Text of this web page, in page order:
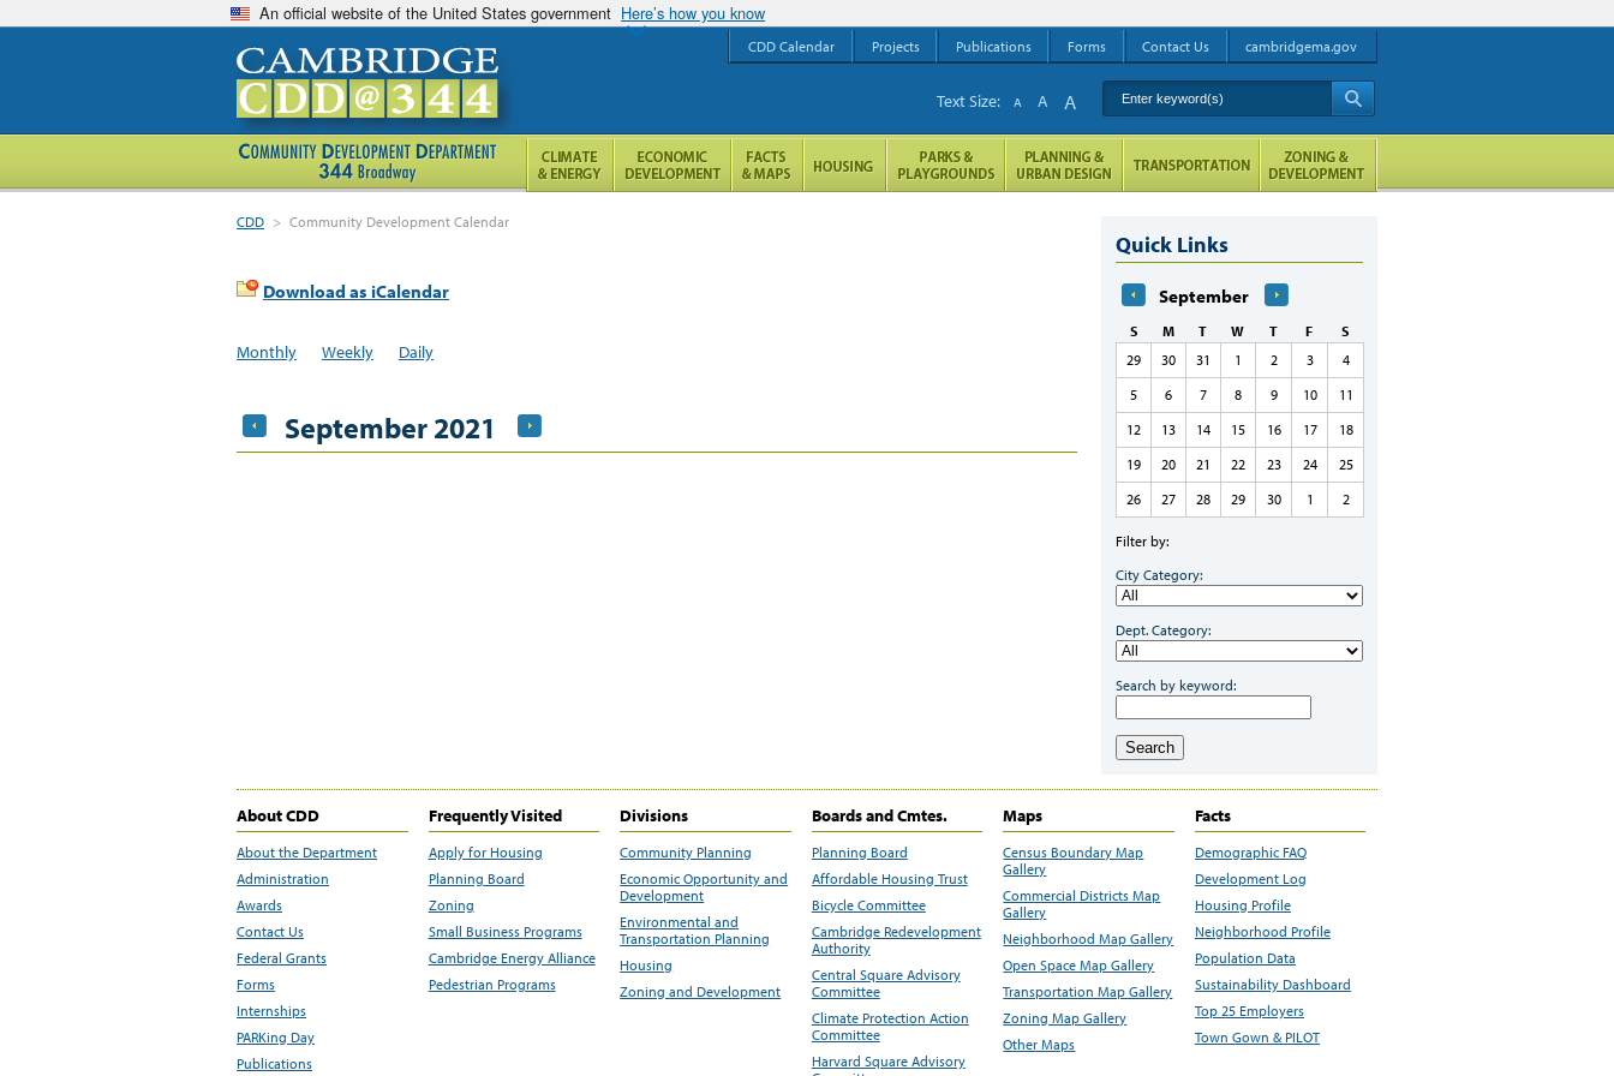
An official website of the United States government Here’s how you know
CDD > Community Development Calendar
Download as iCalendar
Monthly Weekly Daily
September 2021
Quick Links
September
S M T W T F
S
29
30 31 1 2 3
4
5
6 7 8 9 10
11
12
13 14 15 16 17
18
19
20 21 22 23 24
25
26
27 28 29 30 1 2
Filter by:
City Category:
Dept. Category:
Search by keyword:
Search
About CDD
About the Department
Administration
Awards
Contact Us
Federal Grants
Forms
Internships
PARKing Day
Publications
Frequently Visited
Apply for Housing
Planning Board
Zoning
Small Business Programs
Cambridge Energy Alliance
Pedestrian Programs
Divisions
Community Planning
Economic Opportunity and
Development
Environmental and
Transportation Planning
Housing
Zoning and Development
Boards and Cmtes.
Planning Board
Affordable Housing Trust
Bicycle Committee
Cambridge Redevelopment
Authority
Central Square Advisory
Committee
Climate Protection Action
Committee
Harvard Square Advisory
Maps
Census Boundary Map
Gallery
Commercial Districts Map
Gallery
Neighborhood Map Gallery
Open Space Map Gallery
Transportation Map Gallery
Zoning Map Gallery
Other Maps
Facts
Demographic FAQ
Development Log
Housing Profile
Neighborhood Profile
Population Data
Sustainability Dashboard
Top 25 Employers
Town Gown & PILOT
CDD Calendar Projects Publications Forms Contact Us cambridgema.gov
Enter keyword(s)
Text Size: A A A